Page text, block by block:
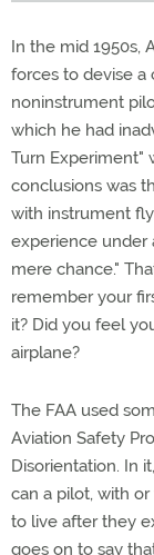
In the mid 1950s,
forces to devise a
noninstrument
which he had
Turn Experiment"
conclusions was
with instrument
experience under
mere chance."
remember your
it? Did you feel
airplane?
The FAA used
Aviation Safety
Disorientation. In
can a pilot, with
to live after they
goes on to say